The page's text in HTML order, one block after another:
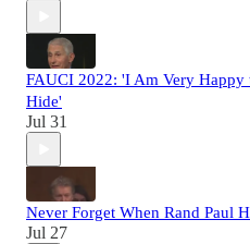
FAUCI 2022: 'I Am Very
Hide'
Jul 31
Never Forget When Rand Paul
Jul 27